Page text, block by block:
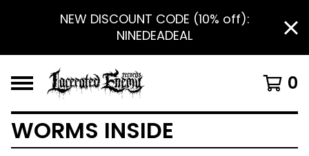
NEW DISCOUNT CODE (10% off):
NINEDEADEAL
0
WORMS INSIDE